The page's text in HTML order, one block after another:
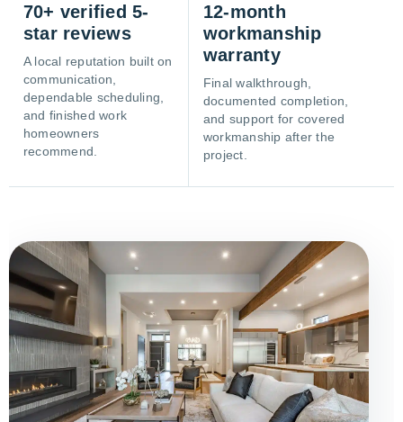
70+ verified 5-
star reviews
A local reputation built on
communication,
dependable scheduling,
and finished work
homeowners
recommend.
12-month
workmanship
warranty
Final walkthrough,
documented completion,
and support for covered
workmanship after the
project.